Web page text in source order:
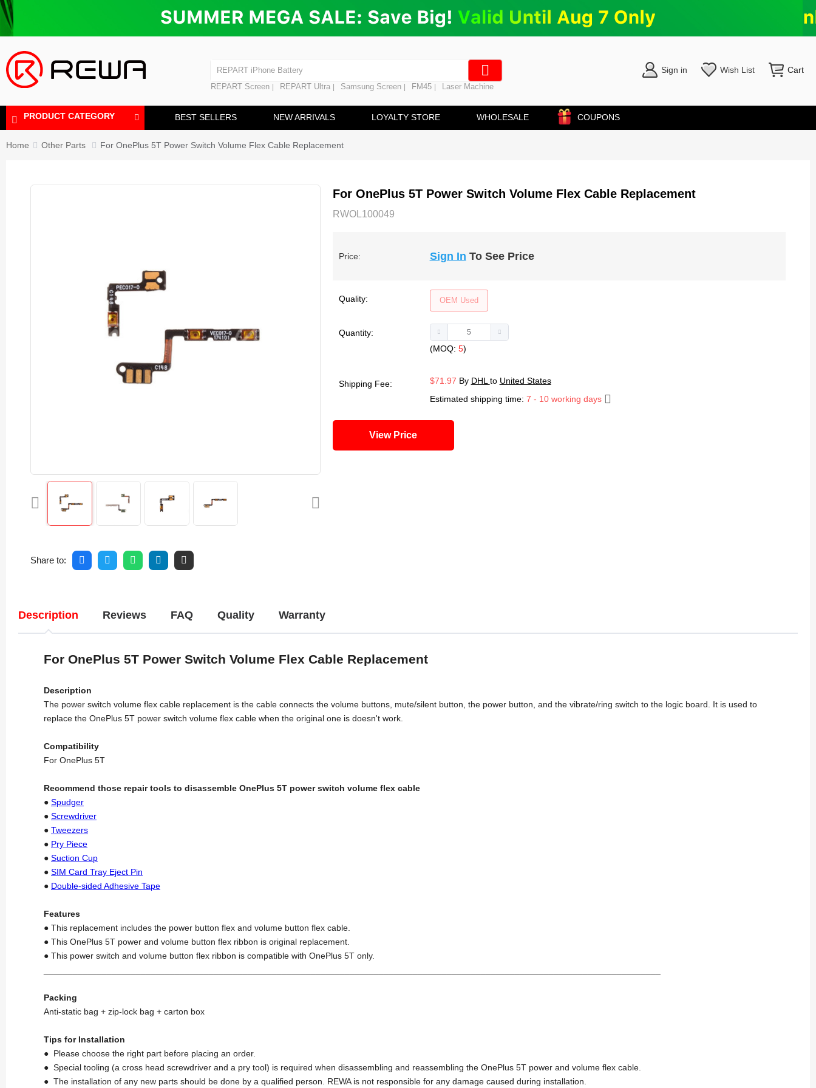
REPART iPhone Battery
Laminating Machine
Polishing Machine
REPART Screen REPART Ultra Samsung Screen FM45 Laser Machine
Sign in Wish List Cart
PRODUCT CATEGORY BEST SELLERS NEW ARRIVALS LOYALTY STORE WHOLESALE COUPONS
Polishing Machine
Home Other Parts For OnePlus 5T Power Switch Volume Flex Cable Replacement
Share to:
For OnePlus 5T Power Switch Volume Flex Cable Replacement
RWOL100049
Price: Sign In To See Price
Quality: OEM Used
Quantity:
(MOQ: 5)
Shipping Fee: $71.97 By DHL to United States
Estimated shipping time: 7 - 10 working days
View Price
Description Reviews FAQ Quality Warranty
For OnePlus 5T Power Switch Volume Flex Cable Replacement
Description
The power switch volume flex cable replacement is the cable connects the volume buttons, mute/silent button, the power button, and the vibrate/ring switch to the logic board. It is used to
replace the OnePlus 5T power switch volume flex cable when the original one is doesn't work.
Compatibility
For OnePlus 5T
Recommend those repair tools to disassemble OnePlus 5T power switch volume flex cable
● Spudger
● Screwdriver
● Tweezers
● Pry Piece
● Suction Cup
● SIM Card Tray Eject Pin
● Double-sided Adhesive Tape
Features
● This replacement includes the power button flex and volume button flex cable.
● This OnePlus 5T power and volume button flex ribbon is original replacement.
● This power switch and volume button flex ribbon is compatible with OnePlus 5T only.
Packing
Anti-static bag + zip-lock bag + carton box
Tips for Installation
● Please choose the right part before placing an order.
● Special tooling (a cross head screwdriver and a pry tool) is required when disassembling and reassembling the OnePlus 5T power and volume flex cable.
● The installation of any new parts should be done by a qualified person. REWA is not responsible for any damage caused during installation.